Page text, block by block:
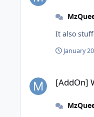
It also
January
[AddOn]